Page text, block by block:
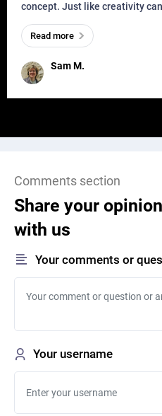
concept. Just like creativity can
everywhere, wherever a human
and has a soul, you can find it in
Sam M.
Read more
Comments section
Share your
with us
Your comments or
Your username